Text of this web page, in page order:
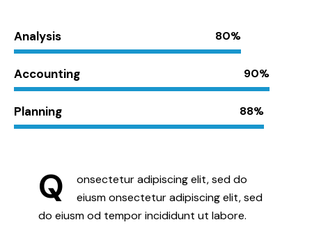
Analysis 80%
Accounting 90%
Planning 88%
Q
onsectetur adipiscing elit, sed do
eiusm onsectetur adipiscing elit, sed
do eiusm od tempor incididunt ut labore.